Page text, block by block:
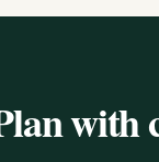
with